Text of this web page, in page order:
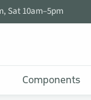
Sat 10am–5pm
Components